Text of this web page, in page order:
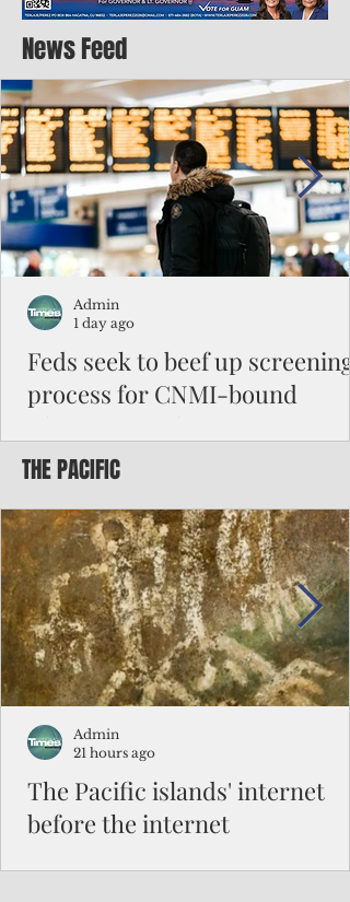
News Feed
Feds seek to beef up screening
process for CNMI-bound
Federal authorities will strengthen the
to travel to the Northern Marianas under
the visa waiver program, amid growing
security concerns over the entry of
travelers from the communist nation.
Admin
1 day ago
THE PACIFIC
The Pacific islands' internet
before the internet
Admin
21 hours ago